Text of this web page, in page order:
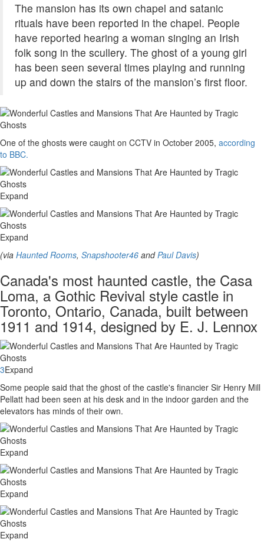
The mansion has its own chapel and satanic
rituals have been reported in the chapel. People
have reported hearing a woman singing an Irish
folk song in the scullery. The ghost of a young girl
has been seen several times playing and running
up and down the stairs of the mansion’s first floor.
One of the ghosts were caught on CCTV in October 2005, according
to BBC.
Expand
Expand
(via Haunted Rooms, Snapshooter46 andPaul Davis)
Canada's most haunted castle, the Casa
Loma, a Gothic Revival style castle in
Toronto, Ontario, Canada, built between
1911 and 1914, designed by E. J. Lennox
3Expand
Some people said that the ghost of the castle's financier Sir Henry Mill
Pellatt had been seen at his desk and in the indoor garden and the
elevators has minds of their own.
Expand
Expand
Expand